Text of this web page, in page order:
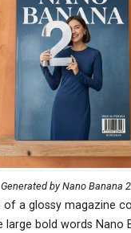
Generated by Nano Banana 2
of a glossy magazine
large bold words Nano